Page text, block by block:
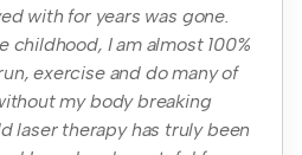
with for years was gone.
childhood, I am almost 100%
exercise and do many of
my body breaking
laser therapy has truly been